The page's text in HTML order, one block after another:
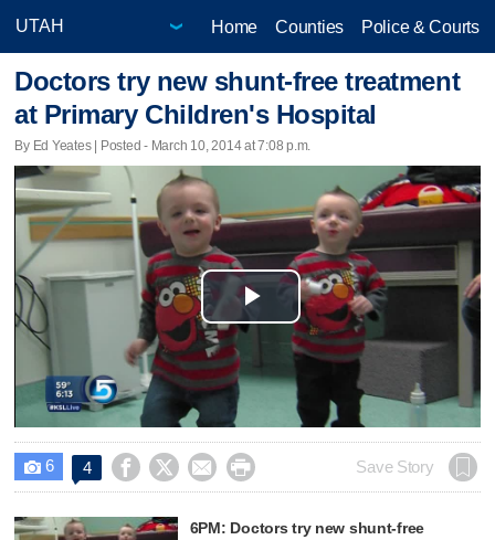
Home Counties Police & Courts
Doctors try new shunt-free treatment
at Primary Children's Hospital
By Ed Yeates | Posted - March 10, 2014 at 7:08 p.m.
Play
Video
 6 4     Save Story
6PM: Doctors try new shunt-free